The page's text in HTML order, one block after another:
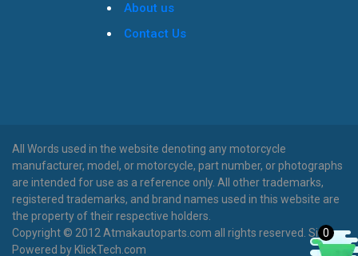
About us
Contact Us
All Words used in the website denoting any motorcycle
manufacturer, model, or motorcycle, part number, or photographs
are intended for use as a reference only. All other trademarks,
registered trademarks, and brand names used in this website are
the property of their respective holders.
Copyright © 2012 Atmakautoparts.com all rights reserved. Site
Powered by KlickTech.com
0